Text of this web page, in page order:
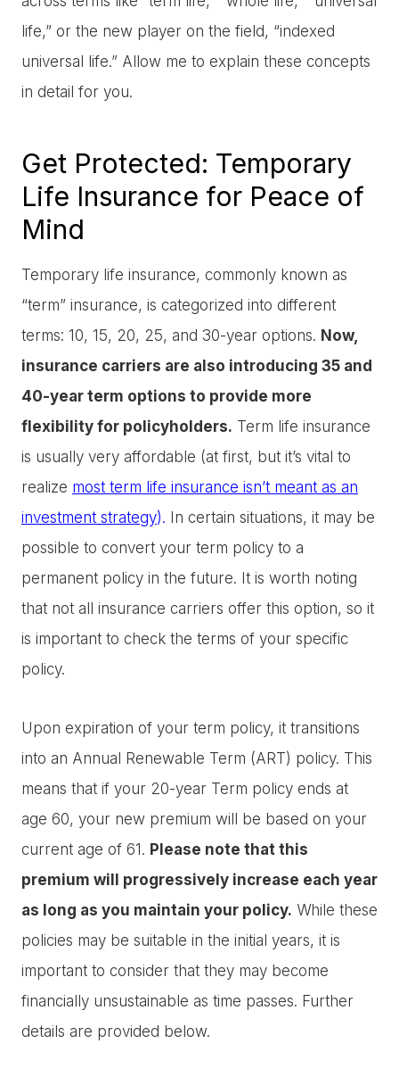
life,” or the new player on the field, “indexed
universal life.” Allow me to explain these concepts
in detail for you.
Get Protected: Temporary
Life Insurance for Peace of
Mind
Temporary life insurance, commonly known as
“term” insurance, is categorized into different
terms: 10, 15, 20, 25, and 30-year options. Now,
insurance carriers are also introducing 35 and
40-year term options to provide more
flexibility for policyholders. Term life insurance
is usually very affordable (at first, but it’s vital to
realize most term life insurance isn’t meant as an
investment strategy). In certain situations, it may be
possible to convert your term policy to a
permanent policy in the future. It is worth noting
that not all insurance carriers offer this option, so it
is important to check the terms of your specific
policy.
Upon expiration of your term policy, it transitions
into an Annual Renewable Term (ART) policy. This
means that if your 20-year Term policy ends at
age 60, your new premium will be based on your
current age of 61. Please note that this
premium will progressively increase each year
as long as you maintain your policy. While these
policies may be suitable in the initial years, it is
important to consider that they may become
financially unsustainable as time passes. Further
details are provided below.